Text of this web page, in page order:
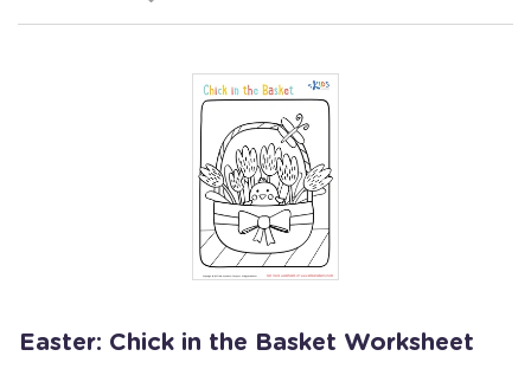
Easter: Chick in the Basket Worksheet